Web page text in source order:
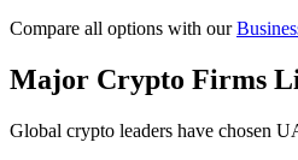
Compare all options with our
Major Crypto Firms
Global crypto leaders have chosen